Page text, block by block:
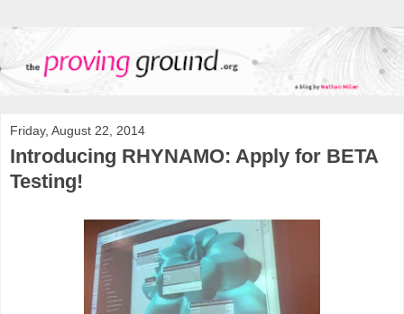
Friday, August 22, 2014
Introducing RHYNAMO: Apply for BETA
Testing!